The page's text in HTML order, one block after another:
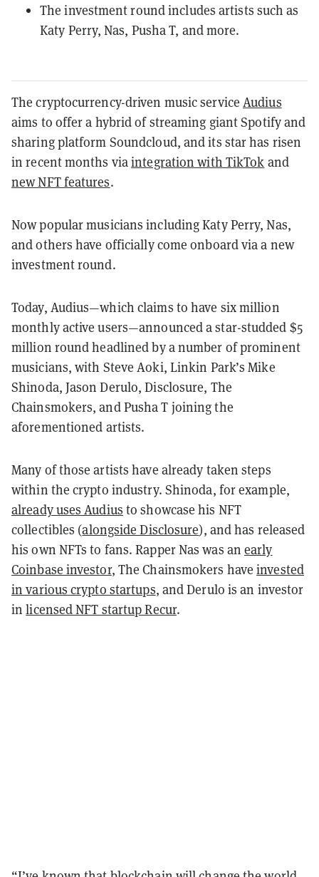
The investment round includes artists such as
Katy Perry, Nas, Pusha T, and more.
The cryptocurrency-driven music serviceAudius
aims to offer a hybrid of streaming giant Spotify and
sharing platform Soundcloud, and its star has risen
in recent months viaintegration with TikTok and
new NFT features.
Now popular musicians including Katy Perry, Nas,
and others have officially come onboard via a new
investment round.
Today, Audius—which claims to have six million
monthly active users—announced a star-studded $5
million round headlined by a number of prominent
musicians, with Steve Aoki, Linkin Park’s Mike
Shinoda, Jason Derulo, Disclosure, The
Chainsmokers, and Pusha T joining the
aforementioned artists.
Many of those artists have already taken steps
within the crypto industry. Shinoda, for example,
already uses Audius to showcase his NFT
collectibles (alongside Disclosure), and has released
his own NFTs to fans. Rapper Nas was anearly
Coinbase investor, The Chainsmokers haveinvested
in various crypto startups, and Derulo is an investor
inlicensed NFT startup Recur.